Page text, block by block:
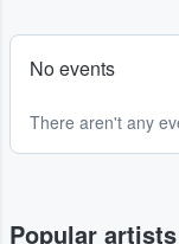
No events
There aren't any
Popular